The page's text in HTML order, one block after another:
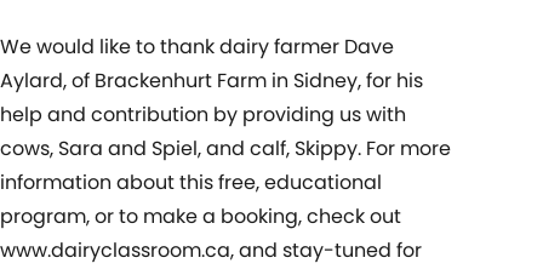
We would like to thank dairy farmer Dave
Aylard, of Brackenhurt Farm in Sidney, for his
help and contribution by providing us with
cows, Sara and Spiel, and calf, Skippy. For more
information about this free, educational
program, or to make a booking, check out
www.dairyclassroom.ca, and stay-tuned for